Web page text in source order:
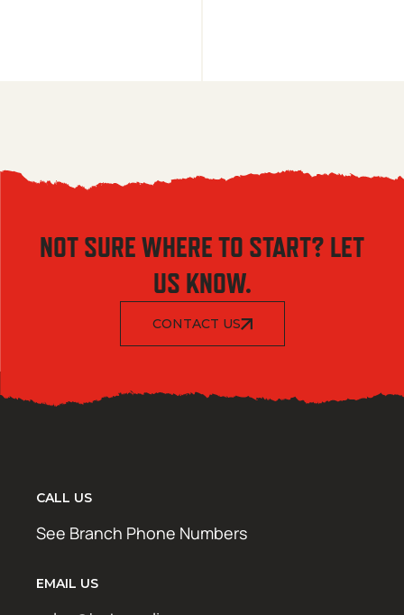
NOT SURE WHERE TO START? LET
US KNOW.
CONTACT US
CALL US
See Branch Phone Numbers
EMAIL US